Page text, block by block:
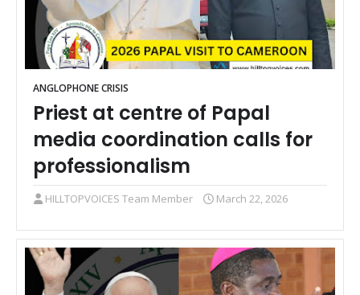
ANGLOPHONE CRISIS
Priest at centre of Papal
media coordination calls for
professionalism
HILLTOPVOICES Team Member March 22, 2026